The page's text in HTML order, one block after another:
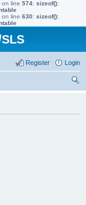
on line 574: sizeof():
on line 630: sizeof():
Login
Register